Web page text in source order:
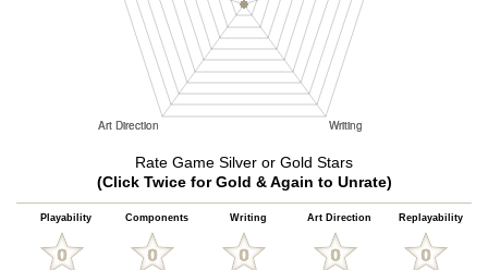
Rate Game Silver or Gold Stars
(Click Twice for Gold & Again to Unrate)
Playability Components Writing Art Direction Replayability